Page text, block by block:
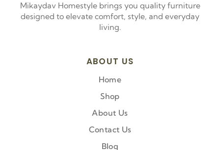
Mikaydav Homestyle brings you quality furniture
designed to elevate comfort, style, and everyday
living.
ABOUT US
Home
Shop
About Us
Contact Us
Blog